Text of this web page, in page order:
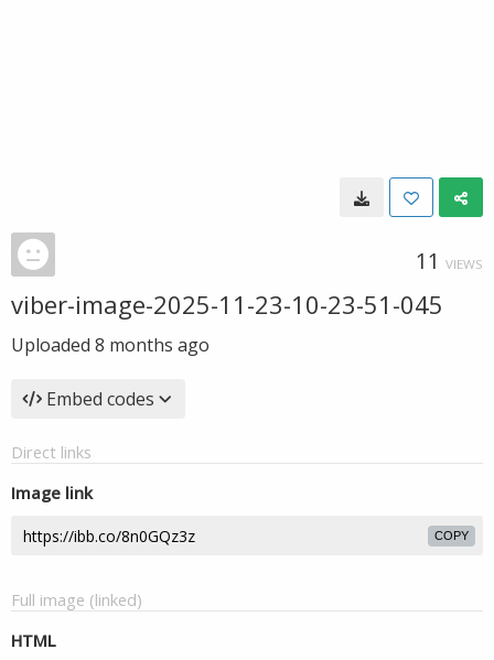
11 VIEWS
viber-image-2025-11-23-10-23-51-045
Uploaded 8 months ago
Embed codes
Direct links
Image link
COPY
Full image (linked)
HTML